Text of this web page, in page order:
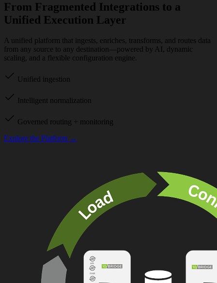
From Fragmented Integrations to a
Unified Execution Layer
A unified platform that ingests, enriches, transforms, and routes data
from any source to any destination—powered by AI, dynamic
scaling, and a flexible configuration engine.
Unified ingestion
Intelligent normalization
Governed routing + monitoring
Explore the Platform →